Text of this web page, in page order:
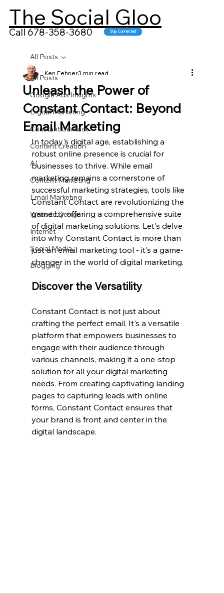
The Social Gloo
Stay Connected
Call 678-358-3680
All Posts
Google Ads Insights
Digital Marketing
Constant Contact
Content Creation
AI
Content Marketing
Email Marketing
Website Design
Internet
Social Media
Blogging
All Posts
Unleash the Power of
Constant Contact: Beyond
Email Marketing
Ken Fehner3 min read
In today's digital age, establishing a
robust online presence is crucial for
businesses to thrive. While email
marketing remains a cornerstone of
successful marketing strategies, tools like
Constant Contact are revolutionizing the
game by offering a comprehensive suite
of digital marketing solutions. Let's delve
into why Constant Contact is more than
just an email marketing tool - it's a game-
changer in the world of digital marketing.
Discover the Versatility
Constant Contact is not just about
crafting the perfect email. It's a versatile
platform that empowers businesses to
engage with their audience through
various channels, making it a one-stop
solution for all your digital marketing
needs. From creating captivating landing
pages to capturing leads with online
forms, Constant Contact ensures that
your brand is front and center in the
digital landscape.